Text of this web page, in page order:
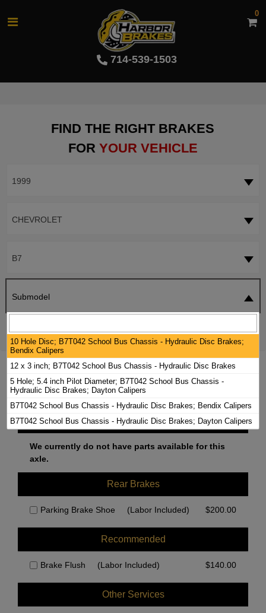
714-539-1503
0
FIND THE RIGHT BRAKES
FOR YOUR VEHICLE
1999
CHEVROLET
B7
Submodel
1999 CHEVROLET B7 BRAKE PADS /
ROTORS KIT
Front Brakes
We currently do not have parts available for this
axle.
Rear Brakes
Parking Brake Shoe (Labor Included) $200.00
Recommended
Brake Flush (Labor Included) $140.00
Other Services
10 Hole Disc; B7T042 School Bus Chassis - Hydraulic Disc Brakes;
Bendix Calipers
12 x 3 inch; B7T042 School Bus Chassis - Hydraulic Disc Brakes
5 Hole; 5.4 inch Pilot Diameter; B7T042 School Bus Chassis -
Hydraulic Disc Brakes; Dayton Calipers
B7T042 School Bus Chassis - Hydraulic Disc Brakes; Bendix Calipers
B7T042 School Bus Chassis - Hydraulic Disc Brakes; Dayton Calipers